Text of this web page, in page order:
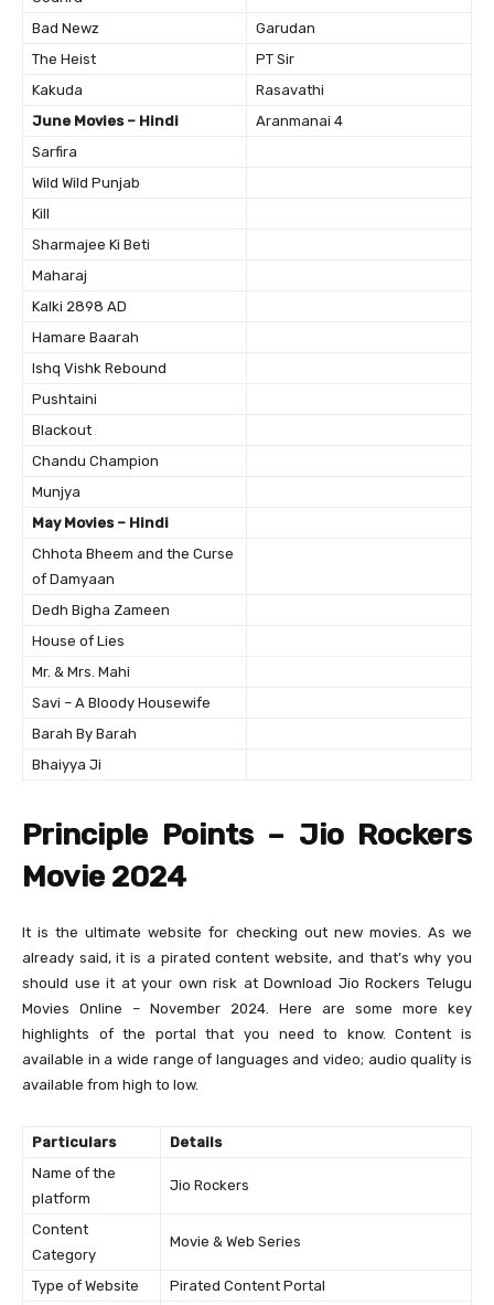
Bad Newz
Garudan
The Heist
PT Sir
Kakuda
Rasavathi
June Movies – Hindi
Aranmanai 4
Sarfira
Wild Wild Punjab
Kill
Sharmajee Ki Beti
Maharaj
Kalki 2898 AD
Hamare Baarah
Ishq Vishk Rebound
Pushtaini
Blackout
Chandu Champion
Munjya
May Movies – Hindi
Chhota Bheem and the Curse
of Damyaan
Dedh Bigha Zameen
House of Lies
Mr. & Mrs. Mahi
Savi – A Bloody Housewife
Barah By Barah
Bhaiyya Ji
Principle Points – Jio Rockers
Movie 2024
It is the ultimate website for checking out new movies. As we
already said, it is a pirated content website, and that’s why you
should use it at your own risk at Download Jio Rockers Telugu
Movies Online – November 2024. Here are some more key
highlights of the portal that you need to know. Content is
available in a wide range of languages and video; audio quality is
available from high to low.
Particulars
Details
Name of the
platform
Jio Rockers
Content
Category
Movie & Web Series
Type of Website
Pirated Content Portal